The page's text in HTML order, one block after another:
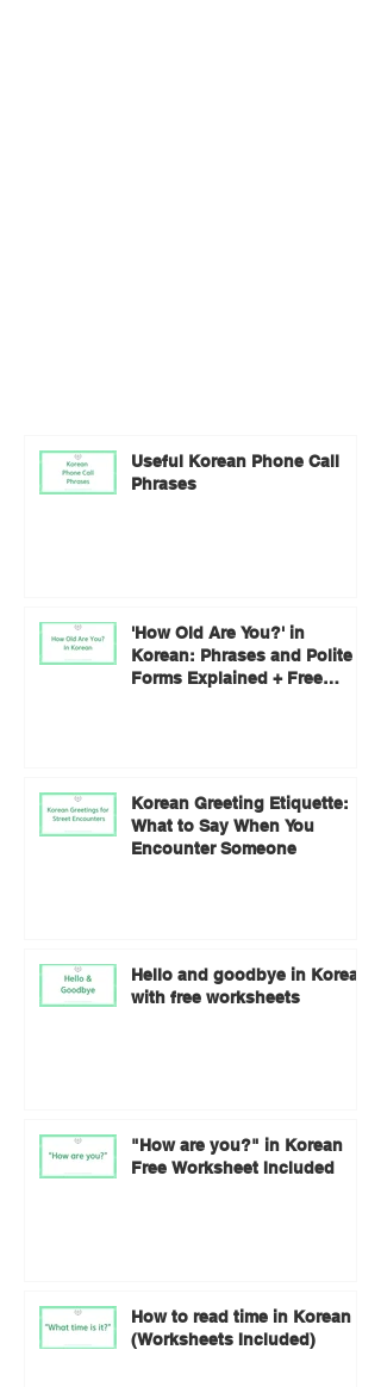
Useful Korean Phone Call
Phrases
'How Old Are You?' in
Korean: Phrases and Polite
Forms Explained + Free
Korean Greeting Etiquette:
What to Say When You
Encounter Someone
Hello and goodbye in Korean
with free worksheets
"How are you?" in Korean
Free Worksheet Included
How to read time in Korean
(Worksheets Included)